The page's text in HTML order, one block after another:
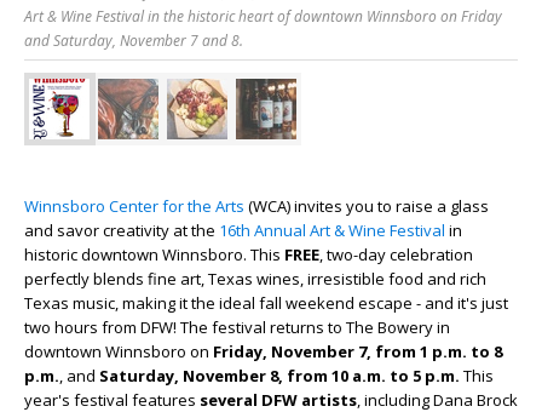
Art & Wine Festival in the historic heart of downtown Winnsboro on Friday
and Saturday, November 7 and 8.
Winnsboro Center for the Arts (WCA) invites you to raise a glass
and savor creativity at the 16th Annual Art & Wine Festival in
historic downtown Winnsboro. This FREE, two-day celebration
perfectly blends fine art, Texas wines, irresistible food and rich
Texas music, making it the ideal fall weekend escape - and it's just
two hours from DFW! The festival returns to The Bowery in
downtown Winnsboro on Friday, November 7, from 1 p.m. to 8
p.m., and Saturday, November 8, from 10 a.m. to 5 p.m. This
year's festival features several DFW artists, including Dana Brock